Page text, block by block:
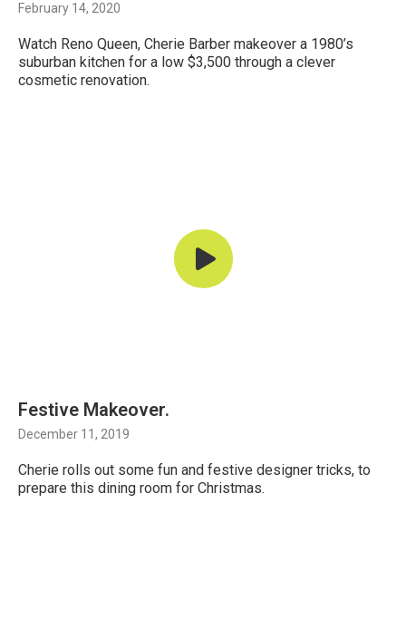
February 14, 2020
Watch Reno Queen, Cherie Barber makeover a 1980’s
suburban kitchen for a low $3,500 through a clever
cosmetic renovation.
Festive Makeover.
December 11, 2019
Cherie rolls out some fun and festive designer tricks, to
prepare this dining room for Christmas.